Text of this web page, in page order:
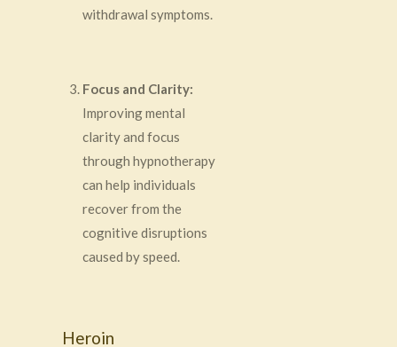
withdrawal symptoms.
Focus and Clarity:
Improving mental
clarity and focus
through hypnotherapy
can help individuals
recover from the
cognitive disruptions
caused by speed.
Heroin